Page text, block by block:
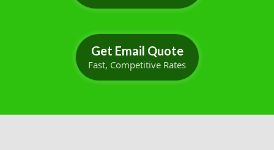
Get Email Quote
Fast, Competitive Rates